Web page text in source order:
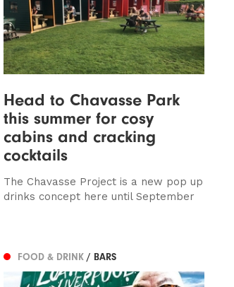
Head to Chavasse Park
this summer for cosy
cabins and cracking
cocktails
The Chavasse Project is a new pop up
drinks concept here until September
FOOD & DRINK / BARS